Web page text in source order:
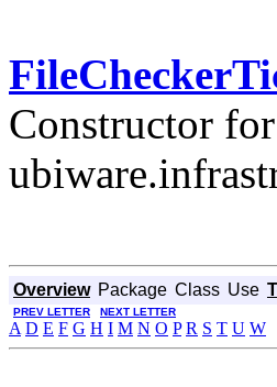
Constructor
Overview Package Class Use
PREV LETTER NEXT LETTER
A D E F G H I M N O P R S T U W